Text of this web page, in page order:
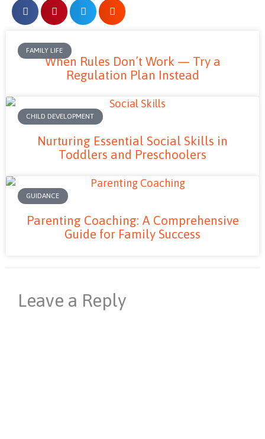
FAMILY LIFE
When Rules Don’t Work — Try a
Regulation Plan Instead
CHILD DEVELOPMENT
Nurturing Essential Social Skills in
Toddlers and Preschoolers
GUIDANCE
Parenting Coaching: A Comprehensive
Guide for Family Success
Leave a Reply